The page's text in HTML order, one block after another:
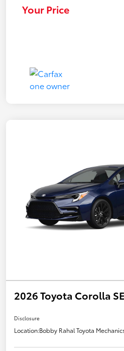
Your Price
2026 Toyota Corolla SE
Disclosure
Location:Bobby Rahal Toyota